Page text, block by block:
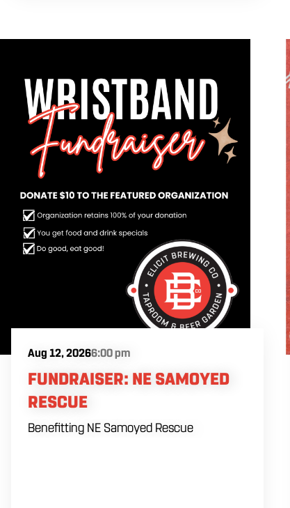
the door.
Aug 12, 20266:00 pm
FUNDRAISER: NE SAMOYED
RESCUE
Benefitting NE Samoyed Rescue